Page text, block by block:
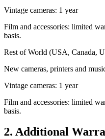
Vintage cameras: 1 year
Film and accessories: limited
basis.
Rest of World (USA, Canada,
New cameras, printers and
Vintage cameras: 1 year
Film and accessories: limited
basis.
2. Additional